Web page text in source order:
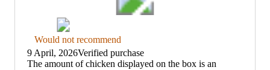
Thumbs
down
graphic,
Would not recommend
9 April, 2026Verified purchase
(no
The amount of chicken displayed on the box is an